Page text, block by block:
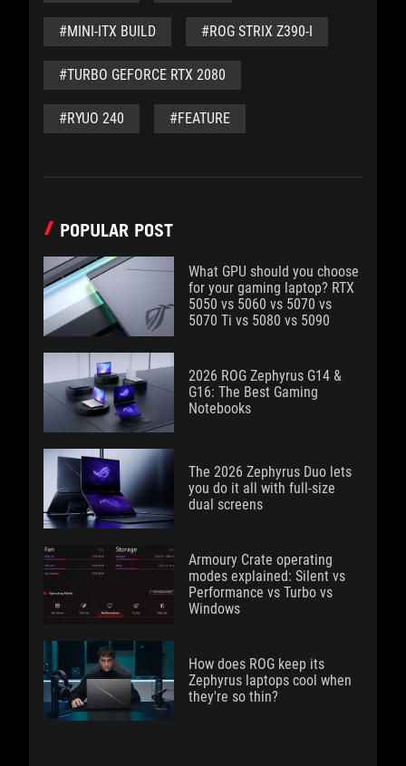
#MINI-ITX BUILD #ROG STRIX Z390-I
#TURBO GEFORCE RTX 2080
#RYUO 240 #FEATURE
POPULAR POST
What GPU should you choose
for your gaming laptop? RTX
5050 vs 5060 vs 5070 vs
5070 Ti vs 5080 vs 5090
2026 ROG Zephyrus G14 &
G16: The Best Gaming
Notebooks
The 2026 Zephyrus Duo lets
you do it all with full-size
dual screens
Armoury Crate operating
modes explained: Silent vs
Performance vs Turbo vs
Windows
How does ROG keep its
Zephyrus laptops cool when
they're so thin?